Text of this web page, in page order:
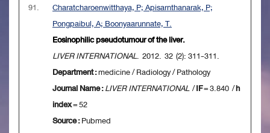
91.
Charatcharoenwitthaya, P; Apisarnthanarak, P;
Pongpaibul, A; Boonyaarunnate, T.
Eosinophilic pseudotumour of the liver.
LIVER INTERNATIONAL. 2012. 32 (2): 311-311.
Department :medicine / Radiology / Pathology
Journal Name :LIVER INTERNATIONAL/IF= 3.840 /h
index= 52
Source :Pubmed